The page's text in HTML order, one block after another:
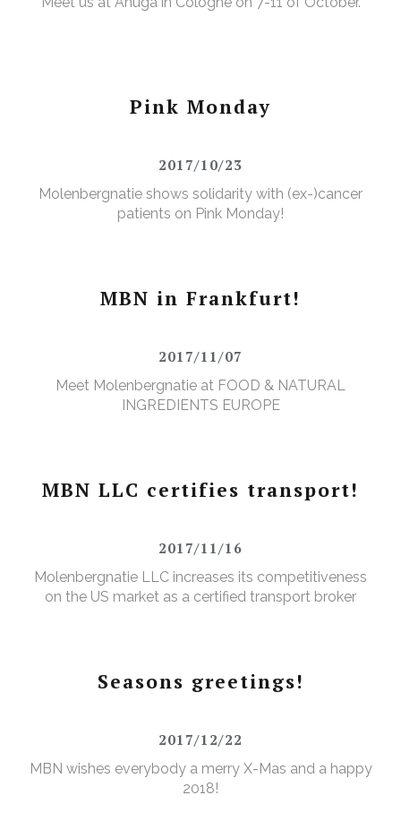
Pink Monday
2017/10/23
Molenbergnatie shows solidarity with (ex-)cancer
patients on Pink Monday!
MBN in Frankfurt!
2017/11/07
Meet Molenbergnatie at FOOD & NATURAL
INGREDIENTS EUROPE
MBN LLC certifies transport!
2017/11/16
Molenbergnatie LLC increases its competitiveness
on the US market as a certified transport broker
Seasons greetings!
2017/12/22
MBN wishes everybody a merry X-Mas and a happy
2018!